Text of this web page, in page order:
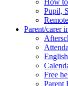
Pupil,
Parent/carer
Free
Parent